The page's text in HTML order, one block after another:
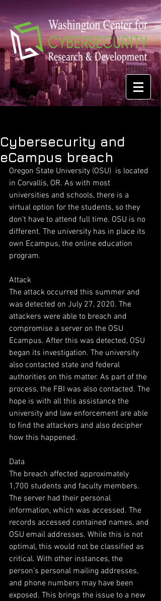
Cybersecurity and
eCampus breach
Oregon State University (OSU)  is located
in Corvallis, OR. As with most
universities and schools, there is a
virtual option for the students, so they
don’t have to attend full time. OSU is no
different. The university has in place its
own Ecampus, the online education
program.
Attack
The attack occurred this summer and
was detected on July 27, 2020. The
attackers were able to breach and
compromise a server on the OSU
Ecampus. After this was detected, OSU
began its investigation. The university
also contacted state and federal
authorities on this matter. As part of the
process, the FBI was also contacted. The
hope is with all this assistance the
university and law enforcement are able
to find the attackers and also decipher
how this happened.
Data
The breach affected approximately
1,700 students and faculty members.
The server had their personal
information, which was accessed. The
records accessed contained names, and
OSU email addresses. While this is not
optimal, this would not be classified as
critical. With other instances, the
person’s personal mailing addresses,
and phone numbers may have been
exposed. This brings the issue to a new